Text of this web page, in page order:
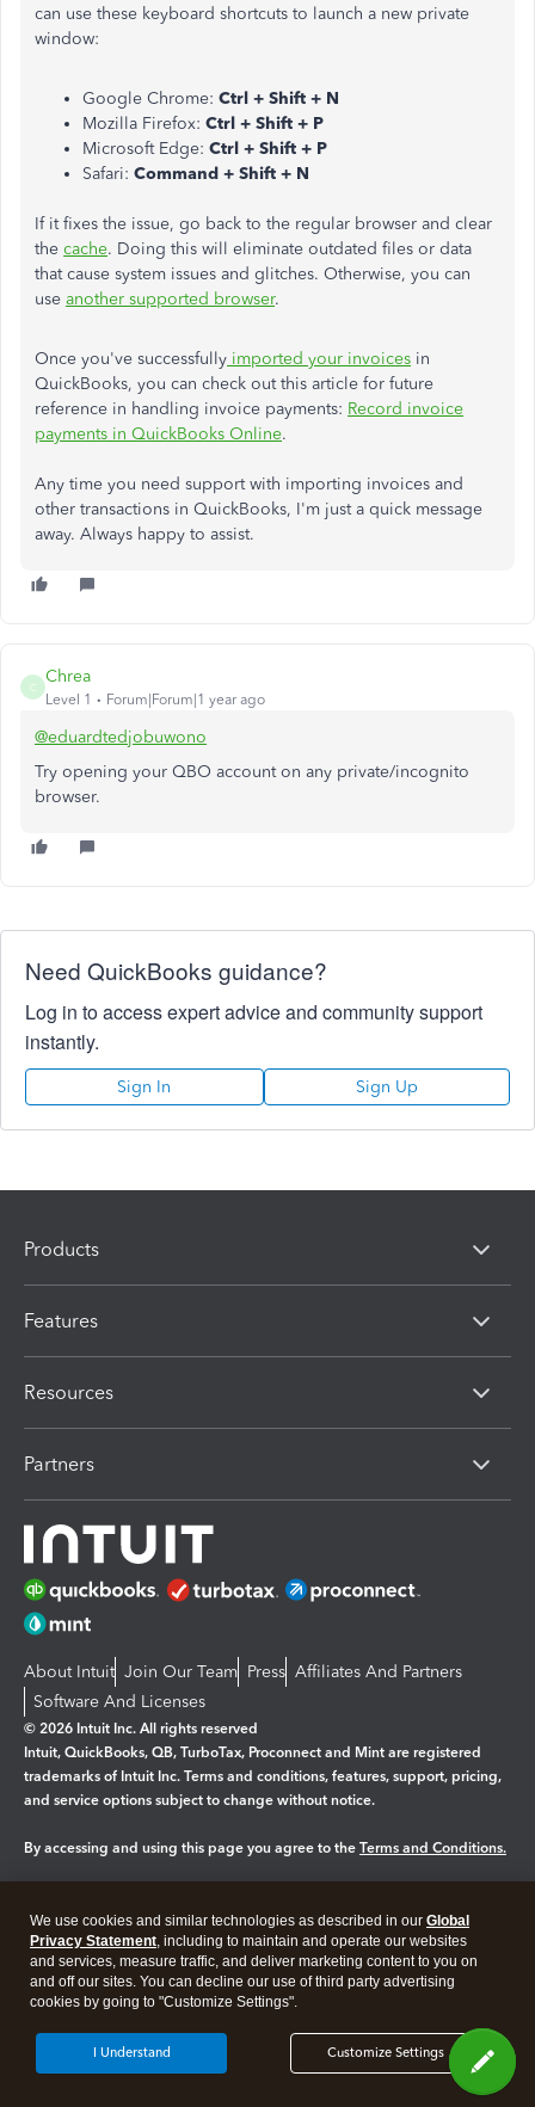
can use these keyboard shortcuts to launch a new private
window:
Google Chrome: Ctrl + Shift + N
Mozilla Firefox: Ctrl + Shift + P
Microsoft Edge: Ctrl + Shift + P
Safari: Command + Shift + N
If it fixes the issue, go back to the regular browser and clear
the cache. Doing this will eliminate outdated files or data
that cause system issues and glitches. Otherwise, you can
use another supported browser.
Once you've successfully imported your invoices in
QuickBooks, you can check out this article for future
reference in handling invoice payments: Record invoice
payments in QuickBooks Online.
Any time you need support with importing invoices and
other transactions in QuickBooks, I'm just a quick message
away. Always happy to assist.
C
Chrea
Level 1 Forum|Forum|1 year ago
@eduardtedjobuwono
Try opening your QBO account on any private/incognito
browser.
Need QuickBooks guidance?
Log in to access expert advice and community support
instantly.
Sign In Sign Up
Products
Features
Resources
Partners
About Intuit Join Our Team Press Affiliates And Partners
Software And Licenses
© 2026 Intuit Inc. All rights reserved
Intuit, QuickBooks, QB, TurboTax, Proconnect and Mint are registered
trademarks of Intuit Inc. Terms and conditions, features, support, pricing,
and service options subject to change without notice.
By accessing and using this page you agree to the Terms and Conditions.
Legal Privacy Security
We use cookies and similar technologies as described in our Global
Privacy Statement, including to maintain and operate our websites
and services, measure traffic, and deliver marketing content to you on
and off our sites. You can decline our use of third party advertising
cookies by going to "Customize Settings".
Customize Settings
I Understand